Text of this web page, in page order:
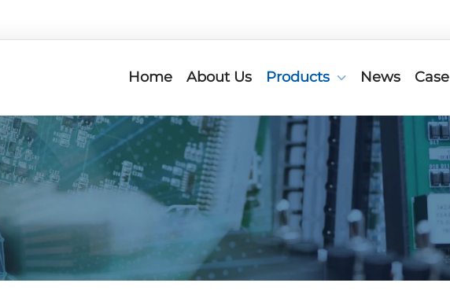
Home About Us Products News Case